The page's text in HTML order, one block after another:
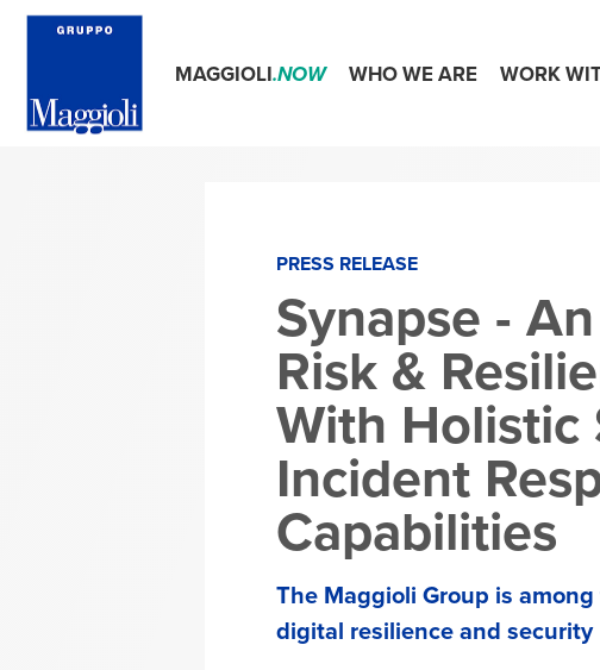
MAGGIOLI.NOW WHO WE ARE WORK
PRESS RELEASE
Synapse -
Risk &
With Holistic
Incident
Capabilities
The Maggioli Group is
digital resilience and security